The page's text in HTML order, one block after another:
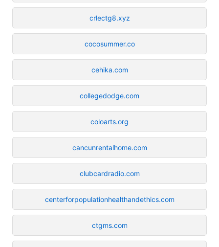
crlectg8.xyz
cocosummer.co
cehika.com
collegedodge.com
coloarts.org
cancunrentalhome.com
clubcardradio.com
centerforpopulationhealthandethics.com
ctgms.com